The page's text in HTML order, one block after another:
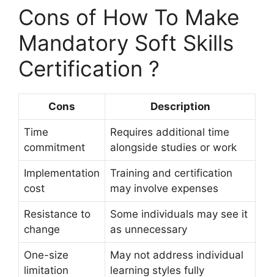
Cons of How To Make
Mandatory Soft Skills
Certification ?
Cons Description
Time
commitment
Requires additional time
alongside studies or work
Implementation
cost
Training and certification
may involve expenses
Resistance to
change
Some individuals may see it
as unnecessary
One-size
limitation
May not address individual
learning styles fully